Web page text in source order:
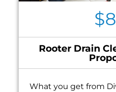
Rooter Drain
What you get from